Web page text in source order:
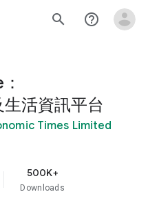
search help_outline
活資訊平台
Times Limited
500K+
Downloads